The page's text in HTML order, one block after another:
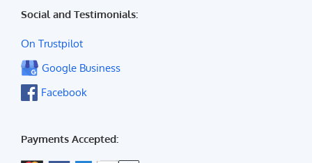
Social and Testimonials:
On Trustpilot
Google Business
Facebook
Payments Accepted: